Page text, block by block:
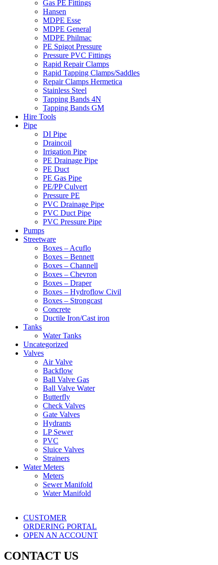
Gas PE Fittings
Hansen
MDPE Esse
MDPE General
MDPE Philmac
PE Spigot Pressure
Pressure PVC Fittings
Rapid Repair Clamps
Rapid Tapping Clamps/Saddles
Repair Clamps Hermetica
Stainless Steel
Tapping Bands 4N
Tapping Bands GM
Hire Tools
Pipe
DI Pipe
Draincoil
Irrigation Pipe
PE Drainage Pipe
PE Duct
PE Gas Pipe
PE/PP Culvert
Pressure PE
PVC Drainage Pipe
PVC Duct Pipe
PVC Pressure Pipe
Pumps
Streetware
Boxes – Acuflo
Boxes – Bennett
Boxes – Channell
Boxes – Chevron
Boxes – Draper
Boxes – Hydroflow Civil
Boxes – Strongcast
Concrete
Ductile Iron/Cast iron
Tanks
Water Tanks
Uncategorized
Valves
Air Valve
Backflow
Ball Valve Gas
Ball Valve Water
Butterfly
Check Valves
Gate Valves
Hydrants
LP Sewer
PVC
Sluice Valves
Strainers
Water Meters
Meters
Sewer Manifold
Water Manifold
CUSTOMER
ORDERING PORTAL
OPEN AN ACCOUNT
CONTACT US